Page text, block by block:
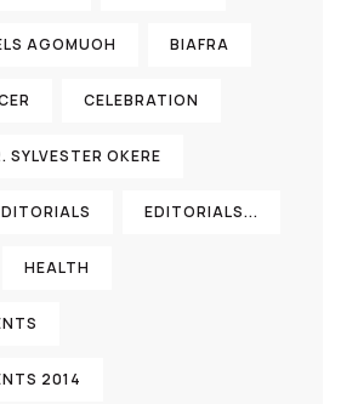
AGOMUOH BIAFRA
CELEBRATION
SYLVESTER OKERE
EDITORIALS...
HEALTH
2014